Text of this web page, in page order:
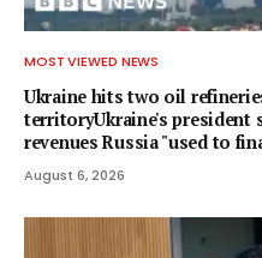
MOST VIEWED NEWS
Ukraine hits two oil
territoryUkraine's president
revenues Russia "used to
August 6, 2026